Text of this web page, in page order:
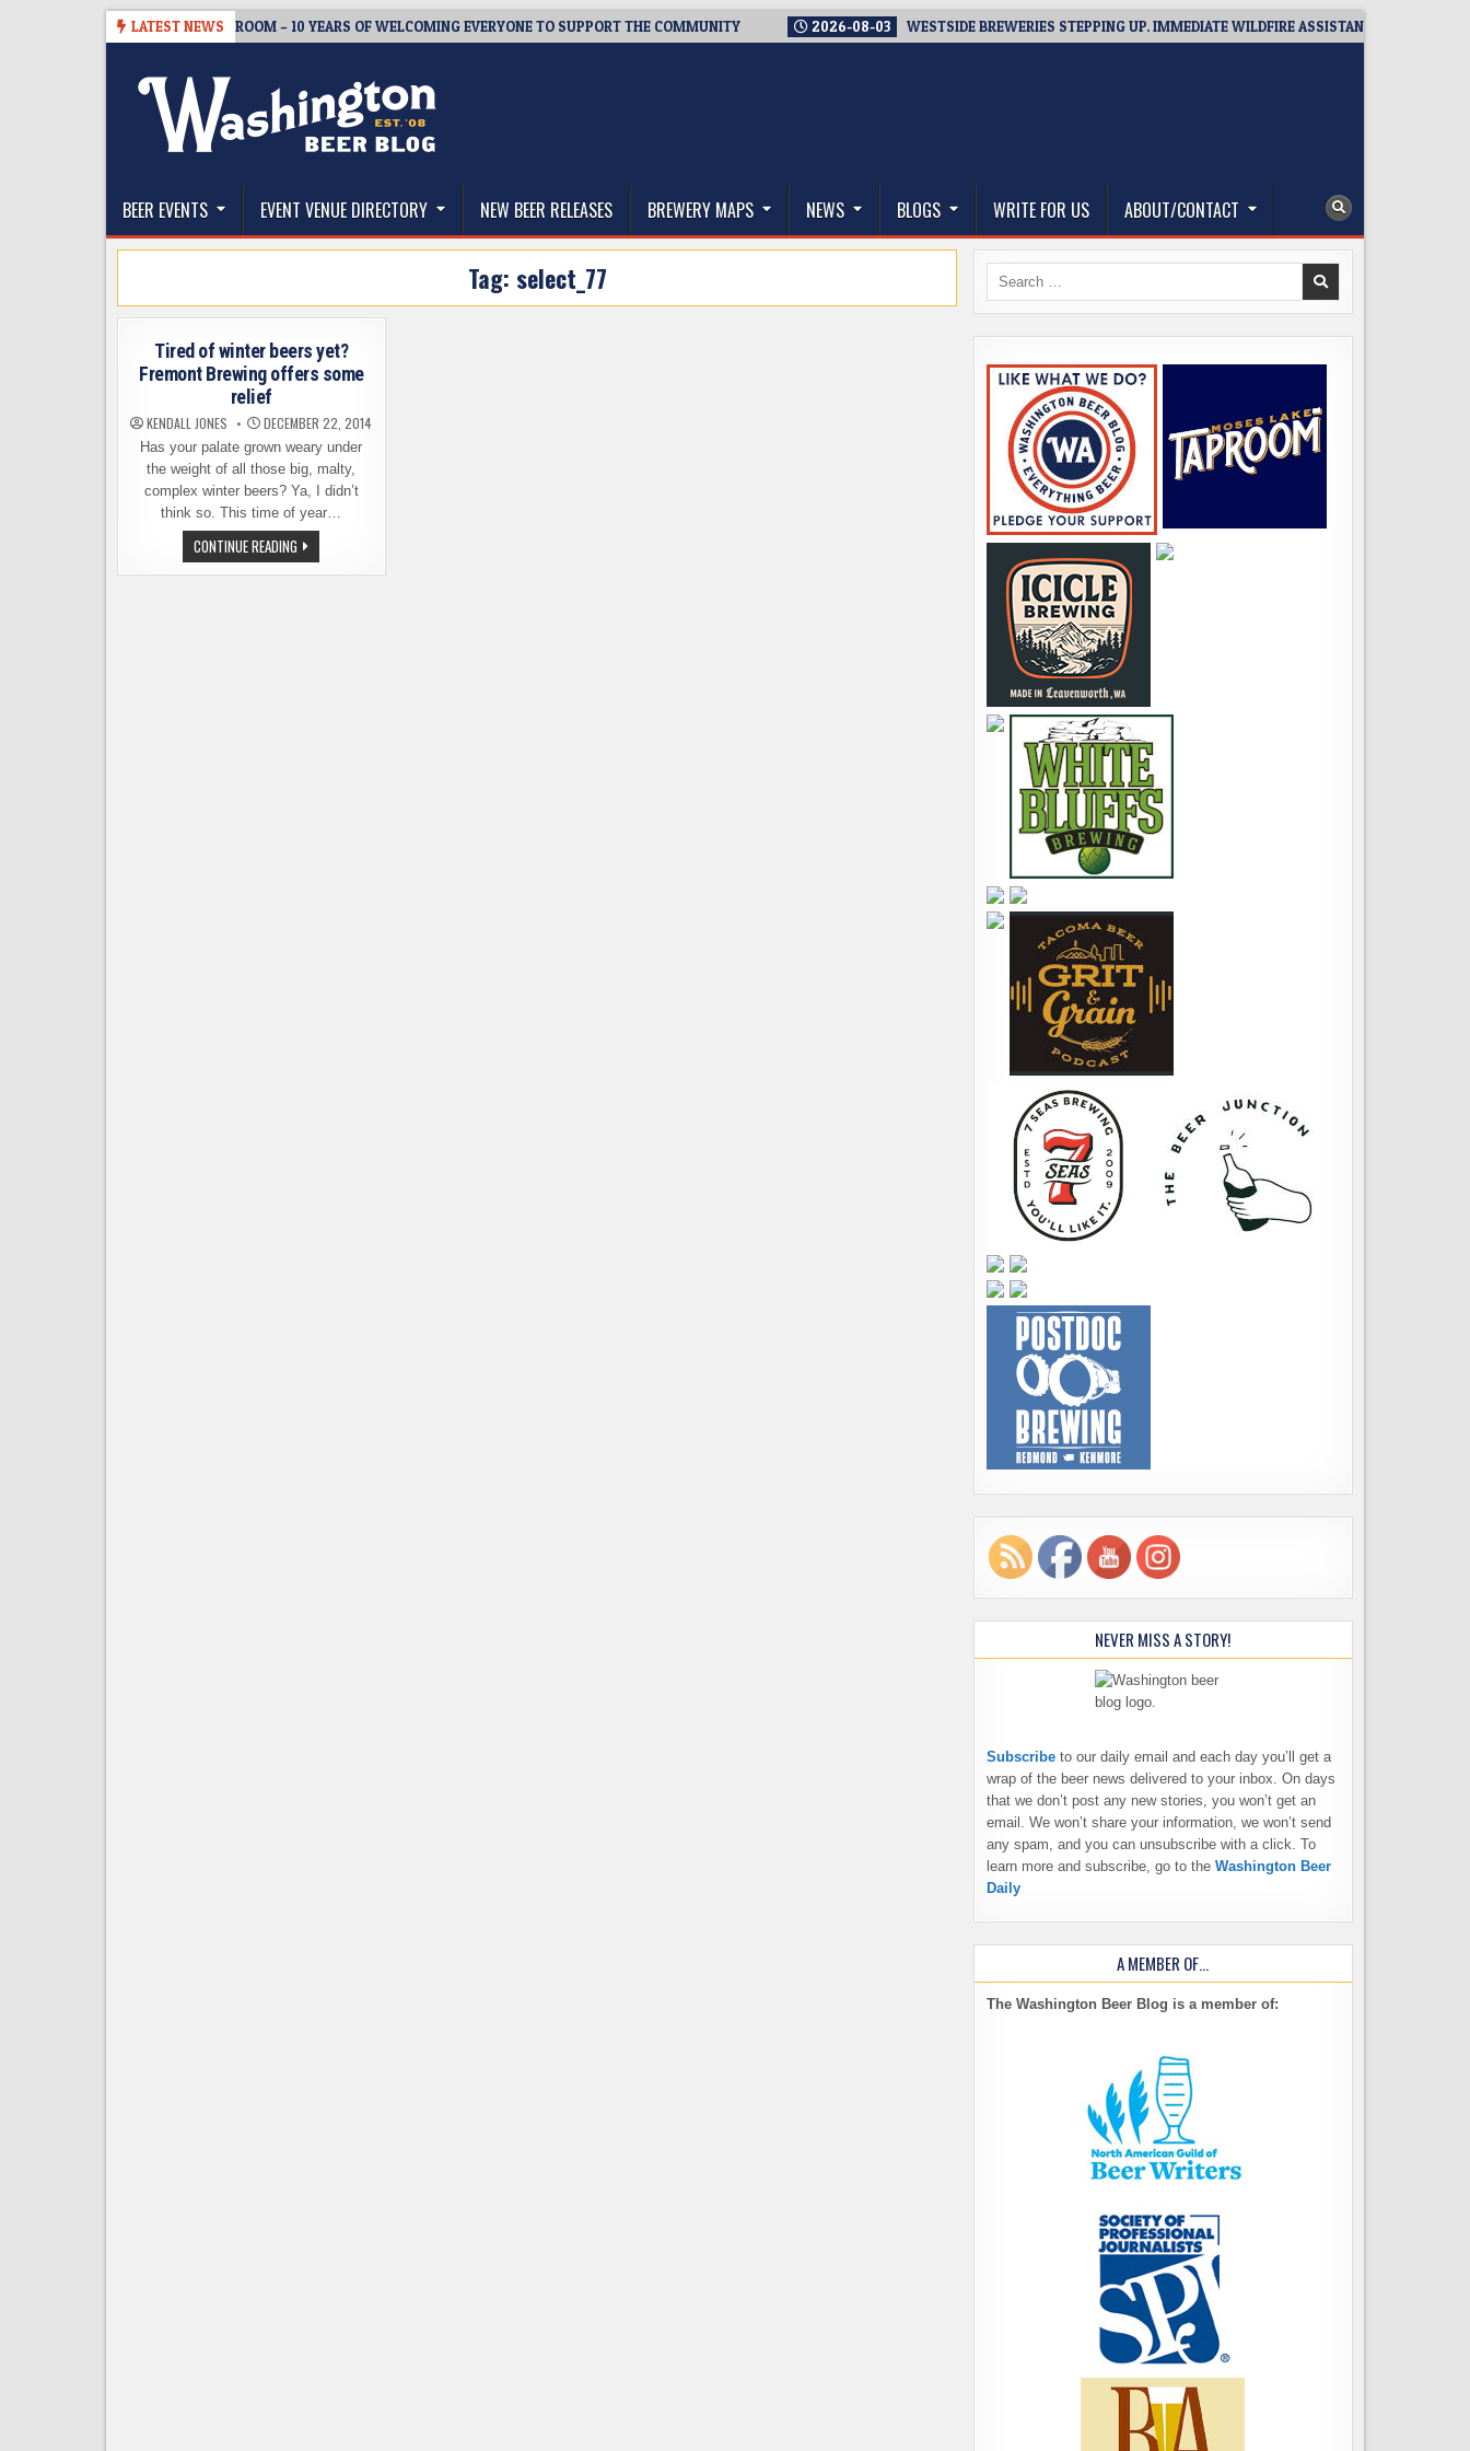
LATEST NEWS
BREWMASTER’S TAPROOM – 10 YEARS OF WELCOMING EVERYONE TO SUPPORT THE COMMUNITY 2026-08-03 WESTSIDE BREWERIES STEPPING UP. IMMEDIATE WILDFIRE ASSISTANCE: YOU CAN HELP!
The Washington Beer Blog
BEER EVENTS EVENT VENUE DIRECTORY NEW BEER RELEASES BREWERY MAPS NEWS BLOGS WRITE FOR US ABOUT/CONTACT
Tag: select_77
Tired of winter beers yet?
Fremont Brewing offers some
relief
KENDALL JONES DECEMBER 22, 2014
Has your palate grown weary under
the weight of all those big, malty,
complex winter beers? Ya, I didn’t
think so. This time of year…
CONTINUE READING TIRED
OF
WINTER
Search
NEVER MISS A STORY!
Subscribe to our daily email and each day you’ll get a
wrap of the beer news delivered to your inbox. On days
that we don’t post any new stories, you won’t get an
email. We won’t share your information, we won’t send
any spam, and you can unsubscribe with a click. To
learn more and subscribe, go to the Washington Beer
Daily
A MEMBER OF…
The Washington Beer Blog is a member of: